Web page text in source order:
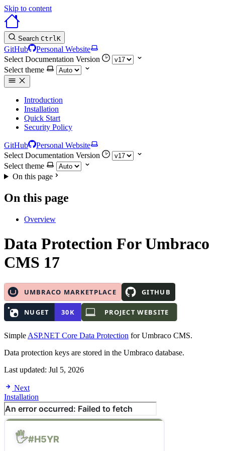
Skip to content
Search CtrlK
GitHub
Personal Website
Select Documentation Version
Select theme
Introduction
Installation
Quick Start
Security Policy
GitHub
Personal Website
Select Documentation Version
Select theme
On this page
On this page
Overview
Data Protection For Umbraco
CMS 17
Simple ASP.NET Core Data Protection for Umbraco CMS.
Data protection keys are stored in the Umbraco database.
Last updated: Jul 5, 2026
Next
Installation